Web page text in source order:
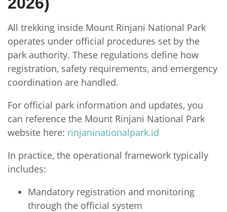
All trekking inside Mount Rinjani National Park
operates under official procedures set by the
park authority. These regulations define how
registration, safety requirements, and emergency
coordination are handled.
For official park information and updates, you
can reference the Mount Rinjani National Park
website here: rinjaninationalpark.id
In practice, the operational framework typically
includes:
Mandatory registration and monitoring
through the official system